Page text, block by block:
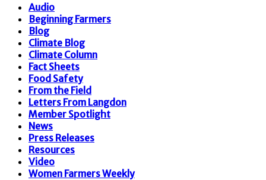
Audio
Beginning Farmers
Blog
Climate Blog
Climate Column
Fact Sheets
Food Safety
From the Field
Letters From Langdon
Member Spotlight
News
Press Releases
Resources
Video
Women Farmers Weekly